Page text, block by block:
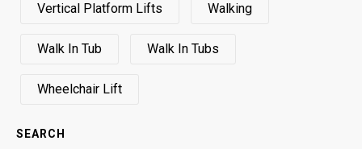
Vertical Platform Lifts Walking
Walk In Tub Walk In Tubs
Wheelchair Lift
SEARCH